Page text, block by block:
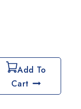
Add To
Cart